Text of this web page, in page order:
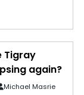
Tigray
again?
Michael Masrie